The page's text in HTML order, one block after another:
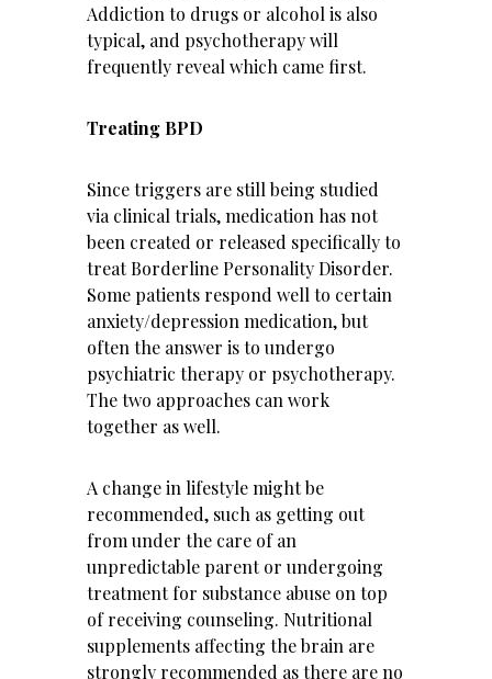
Addiction to drugs or alcohol is also
typical, and psychotherapy will
frequently reveal which came first.
Treating BPD
Since triggers are still being studied
via clinical trials, medication has not
been created or released specifically to
treat Borderline Personality Disorder.
Some patients respond well to certain
anxiety/depression medication, but
often the answer is to undergo
psychiatric therapy or psychotherapy.
The two approaches can work
together as well.
A change in lifestyle might be
recommended, such as getting out
from under the care of an
unpredictable parent or undergoing
treatment for substance abuse on top
of receiving counseling. Nutritional
supplements affecting the brain are
strongly recommended as there are no